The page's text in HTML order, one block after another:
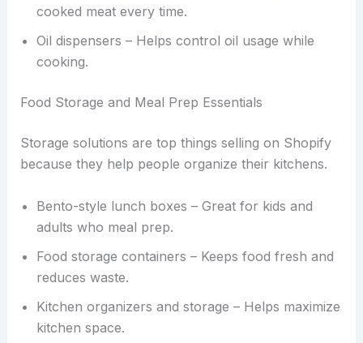
cooked meat every time.
Oil dispensers – Helps control oil usage while
cooking.
Food Storage and Meal Prep Essentials
Storage solutions are top things selling on Shopify
because they help people organize their kitchens.
Bento-style lunch boxes – Great for kids and
adults who meal prep.
Food storage containers – Keeps food fresh and
reduces waste.
Kitchen organizers and storage – Helps maximize
kitchen space.